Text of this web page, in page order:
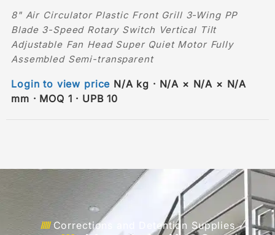
8" Air Circulator Plastic Front Grill 3-Wing PP
Blade 3-Speed Rotary Switch Vertical Tilt
Adjustable Fan Head Super Quiet Motor Fully
Assembled Semi-transparent
Login to view price N/A kg · N/A × N/A × N/A
mm · MOQ 1 · UPB 10
Corrections and Detention Supplies